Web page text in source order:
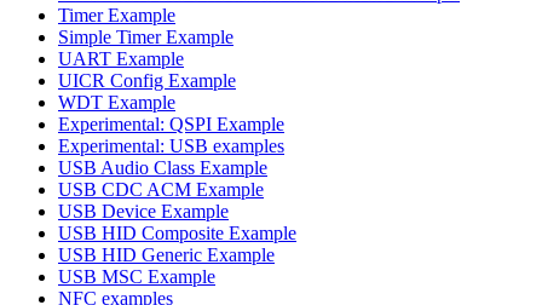
Timer Example
Simple Timer Example
UART Example
UICR Config Example
WDT Example
Experimental: QSPI Example
Experimental: USB examples
USB Audio Class Example
USB CDC ACM Example
USB Device Example
USB HID Composite Example
USB HID Generic Example
USB MSC Example
NFC examples